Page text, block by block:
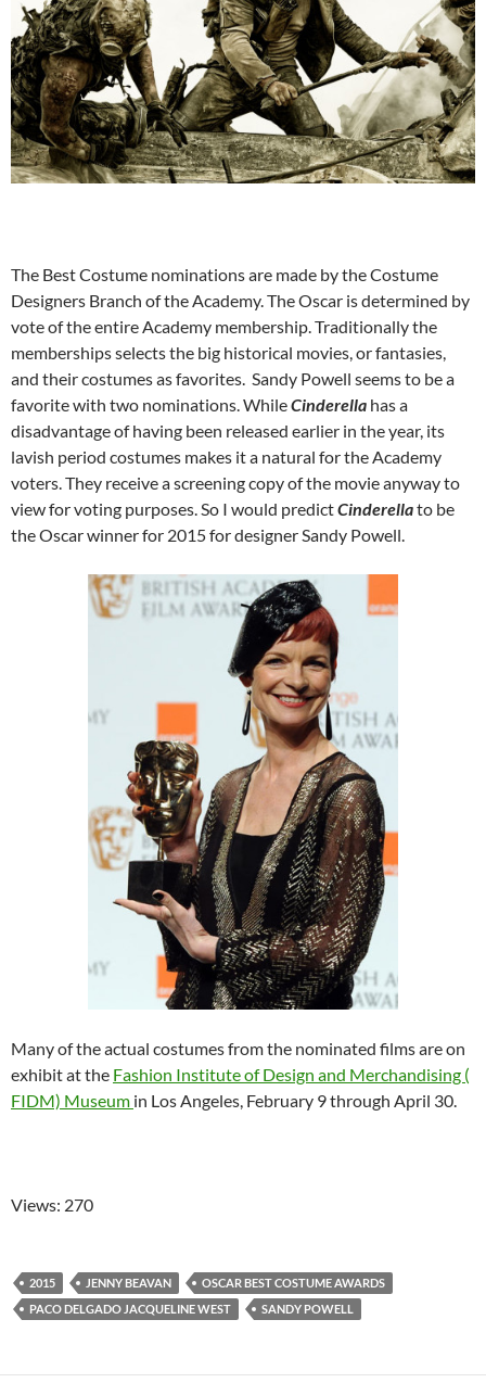
The Best Costume nominations are made by the Costume
Designers Branch of the Academy. The Oscar is determined by
vote of the entire Academy membership. Traditionally the
memberships selects the big historical movies, or fantasies,
and their costumes as favorites. Sandy Powell seems to be a
favorite with two nominations. WhileCinderella has a
disadvantage of having been released earlier in the year, its
lavish period costumes makes it a natural for the Academy
voters. They receive a screening copy of the movie anyway to
view for voting purposes. So I would predictCinderellato be
the Oscar winner for 2015 for designer Sandy Powell.
Many of the actual costumes from the nominated films are on
exhibit at the Fashion Institute of Design and Merchandising (
FIDM) Museum in Los Angeles, February 9 through April 30.
Views: 270
2015 JENNY BEAVAN
OSCAR BEST COSTUME AWARDS
PACO DELGADO JACQUELINE WEST
SANDY POWELL